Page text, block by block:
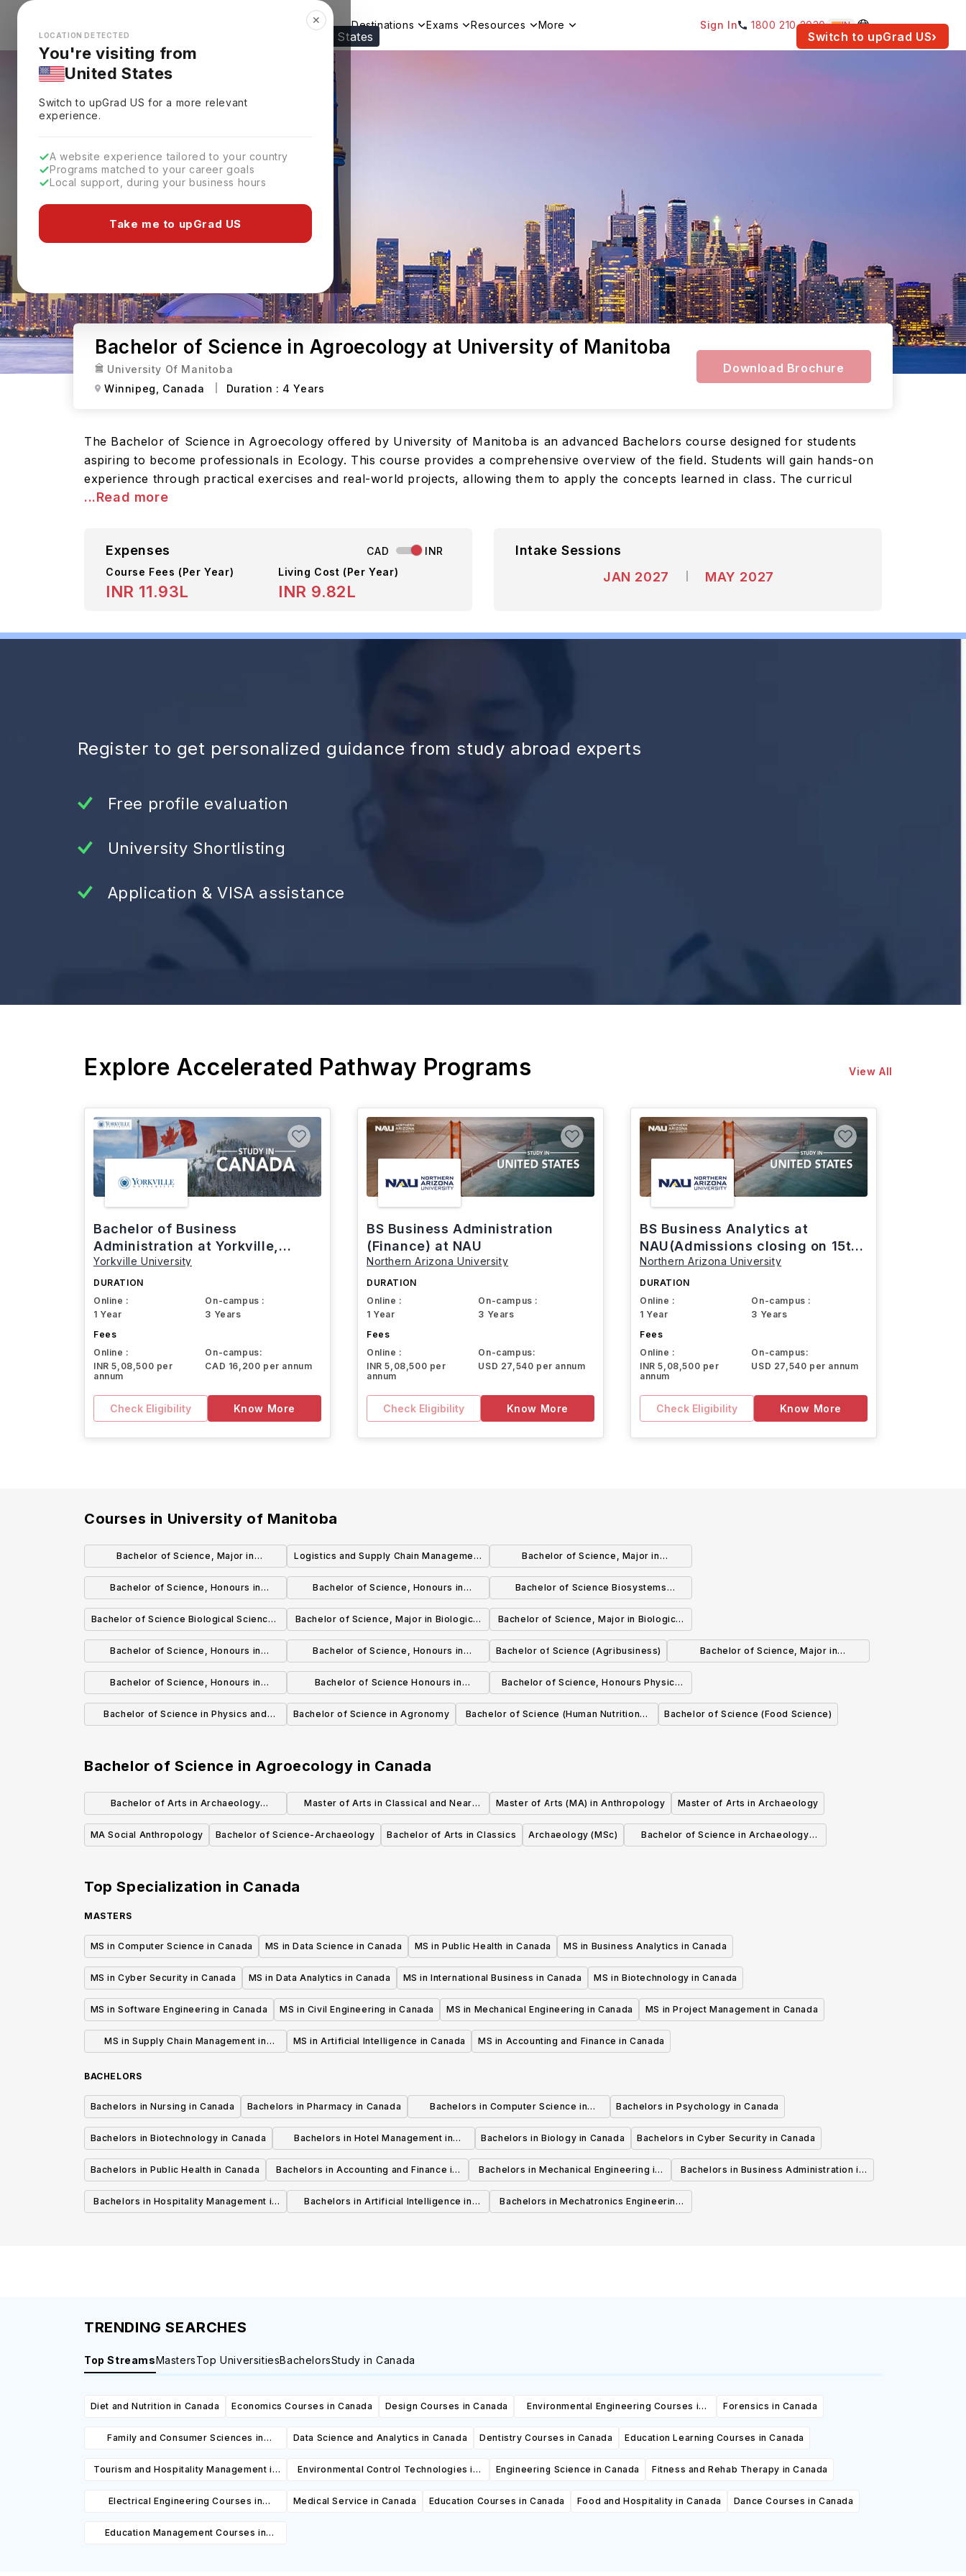
Looks like you're browsing from the United States Switch to upGrad US›
✕
LOCATION DETECTED
You're visiting from
United States
Switch to upGradUS for a more relevant
experience.
A website experience tailored to your country
Programs matched to your career goals
Local support, during your business hours
Take me to upGrad US
Explore Countries Destinations Exams Resources More Sign In 1800 210 2030 IN
Bachelor of Science in Agroecology at University of Manitoba
University Of Manitoba
Winnipeg,
Canada Duration : 4 Years
Download Brochure
The Bachelor of Science in Agroecology offered by University of Manitoba is an advanced Bachelors course designed for students
aspiring to become professionals in Ecology. This course provides a comprehensive overview of the field. Students will gain hands-on
experience through practical exercises and real-world projects, allowing them to apply the concepts learned in class. The curricul
...Read more
Expenses CAD
INR
Course Fees (Per Year)
INR 11.93L
Living Cost (Per Year)
INR 9.82L
Intake Sessions
JAN 2027
MAY 2027
Register to get personalized guidance from study abroad experts
Free profile evaluation
University Shortlisting
Application & VISA assistance
Explore Accelerated Pathway Programs View All
Bachelor of Business
Administration at Yorkville,
Canada
Yorkville University
DURATION
Online :
1 Year
On-campus :
3 Years
Fees
Online :
INR 5,08,500 per
annum
On-campus:
CAD 16,200 per annum
Check Eligibility Know More
BS Business Administration
(Finance) at NAU
Northern Arizona University
DURATION
Online :
1 Year
On-campus :
3 Years
Fees
Online :
INR 5,08,500 per
annum
On-campus:
USD 27,540 per annum
Check Eligibility Know More
BS Business Analytics at
NAU(Admissions closing on 15th
March)
Northern Arizona University
DURATION
Online :
1 Year
On-campus :
3 Years
Fees
Online :
INR 5,08,500 per
annum
On-campus:
USD 27,540 per annum
Check Eligibility Know More
Courses in University of Manitoba
Bachelor of Science, Major in
Biochemistry
Logistics and Supply Chain Management
(BComm) (Honours)
Bachelor of Science, Major in
Biotechnology
Bachelor of Science, Honours in
Biotechnology
Bachelor of Science, Honours in
Biotechnology
Bachelor of Science Biosystems
Engineering
Bachelor of Science Biological Sciences
Focus General Degree
Bachelor of Science, Major in Biological
Sciences
Bachelor of Science, Major in Biological
Sciences
Bachelor of Science, Honours in
Biological Sciences
Bachelor of Science, Honours in
Biological Sciences
Bachelor of Science (Agribusiness)
Bachelor of Science, Major in
Bachelor of Science, Honours in
Biochemistry (Co-op)
Bachelor of Science Honours in
Biochemistry
Bachelor of Science, Honours Physics
and Astronomy
Bachelor of Science in Physics and
Bachelor of Science in Agronomy
Bachelor of Science (Human Nutritional
Bachelor of Science (Food Science)
Bachelor of Science in Agroecology in Canada
Bachelor of Arts in Archaeology
(Honours)
Master of Arts in Classical and Near
Eastern Archaeology (MA)
Master of Arts (MA) in Anthropology Master of Arts in Archaeology
MA Social Anthropology Bachelor of Science-Archaeology Bachelor of Arts in Classics Archaeology (MSc)
Bachelor of Science in Archaeology
Top Specialization in Canada
MASTERS
MS in Computer Science in Canada MS in Data Science in Canada MS in Public Health in Canada MS in Business Analytics in Canada
MS in Cyber Security in Canada MS in Data Analytics in Canada MS in International Business in Canada MS in Biotechnology in Canada
MS in Software Engineering in Canada MS in Civil Engineering in Canada MS in Mechanical Engineering in Canada MS in Project Management in Canada
MS in Supply Chain Management in
MS in Artificial Intelligence in Canada MS in Accounting and Finance in Canada
BACHELORS
Bachelors in Nursing in Canada Bachelors in Pharmacy in Canada
Bachelors in Computer Science in
Canada
Bachelors in Psychology in Canada
Bachelors in Biotechnology in Canada
Bachelors in Hotel Management in
Canada
Bachelors in Biology in Canada Bachelors in Cyber Security in Canada
Bachelors in Public Health in Canada
Bachelors in Accounting and Finance in
Canada
Bachelors in Mechanical Engineering in
Canada
Bachelors in Business Administration in
Bachelors in Hospitality Management in
Bachelors in Artificial Intelligence in
Bachelors in Mechatronics Engineering
TRENDING SEARCHES
Top StreamsMastersTop UniversitiesBachelorsStudy in Canada
Diet and Nutrition in Canada Economics Courses in Canada Design Courses in Canada
Environmental Engineering Courses in
Forensics in Canada
Family and Consumer Sciences in
Data Science and Analytics in Canada Dentistry Courses in Canada Education Learning Courses in Canada
Tourism and Hospitality Management in
Environmental Control Technologies in
Engineering Science in Canada Fitness and Rehab Therapy in Canada
Electrical Engineering Courses in
Medical Service in Canada Education Courses in Canada Food and Hospitality in Canada Dance Courses in Canada
Education Management Courses in